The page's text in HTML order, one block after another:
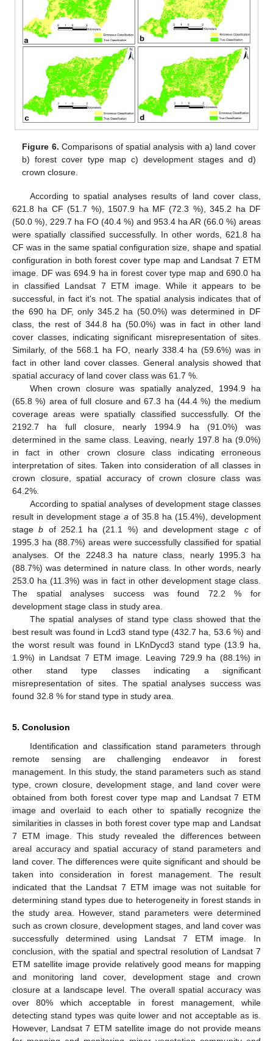
Figure 6. Comparisons of spatial analysis with a) land cover
b) forest cover type map c) development stages and d)
crown closure.
According to spatial analyses results of land cover class,
621.8 ha CF (51.7 %), 1507.9 ha MF (72.3 %), 345.2 ha DF
(50.0 %), 229.7 ha FO (40.4 %) and 953.4 ha AR (66.0 %) areas
were spatially classified successfully. In other words, 621.8 ha
CF was in the same spatial configuration size, shape and spatial
configuration in both forest cover type map and Landsat 7 ETM
image. DF was 694.9 ha in forest cover type map and 690.0 ha
in classified Landsat 7 ETM image. While it appears to be
successful, in fact it's not. The spatial analysis indicates that of
the 690 ha DF, only 345.2 ha (50.0%) was determined in DF
class, the rest of 344.8 ha (50.0%) was in fact in other land
cover classes, indicating significant misrepresentation of sites.
Similarly, of the 568.1 ha FO, nearly 338.4 ha (59.6%) was in
fact in other land cover classes. General analysis showed that
spatial accuracy of land cover class was 61.7 %.
When crown closure was spatially analyzed, 1994.9 ha
(65.8 %) area of full closure and 67.3 ha (44.4 %) the medium
coverage areas were spatially classified successfully. Of the
2192.7 ha full closure, nearly 1994.9 ha (91.0%) was
determined in the same class. Leaving, nearly 197.8 ha (9.0%)
in fact in other crown closure class indicating erroneous
interpretation of sites. Taken into consideration of all classes in
crown closure, spatial accuracy of crown closure class was
64.2%.
According to spatial analyses of development stage classes
result in development stage a of 35.8 ha (15.4%), development
stageb of 252.1 ha (21.1 %) and development stage cof
1995.3 ha (88.7%) areas were successfully classified for spatial
analyses. Of the 2248.3 ha nature class, nearly 1995.3 ha
(88.7%) was determined in nature class. In other words, nearly
253.0 ha (11.3%) was in fact in other development stage class.
The spatial analyses success was found 72.2 % for
development stage class in study area.
The spatial analyses of stand type class showed that the
best result was found in Lcd3 stand type (432.7 ha, 53.6 %) and
the worst result was found in LKnDycd3 stand type (13.9 ha,
1.9%) in Landsat 7 ETM image. Leaving 729.9 ha (88.1%) in
other stand type classes indicating a significant
misrepresentation of sites. The spatial analyses success was
found 32.8 % for stand type in study area.
5. Conclusion
Identification and classification stand parameters through
remote sensing are challenging endeavor in forest
management. In this study, the stand parameters such as stand
type, crown closure, development stage, and land cover were
obtained from both forest cover type map and Landsat 7 ETM
image and overlaid to each other to spatially recognize the
similarities in classes in both forest cover type map and Landsat
7 ETM image. This study revealed the differences between
areal accuracy and spatial accuracy of stand parameters and
land cover. The differences were quite significant and should be
taken into consideration in forest management. The result
indicated that the Landsat 7 ETM image was not suitable for
determining stand types due to heterogeneity in forest stands in
the study area. However, stand parameters were determined
such as crown closure, development stages, and land cover was
successfully determined using Landsat 7 ETM image. In
conclusion, with the spatial and spectral resolution of Landsat 7
ETM satellite image provide relatively good means for mapping
and monitoring land cover, development stage and crown
closure at a landscape level. The overall spatial accuracy was
over 80% which acceptable in forest management, while
detecting stand types was quite lower and not acceptable as is.
However, Landsat 7 ETM satellite image do not provide means